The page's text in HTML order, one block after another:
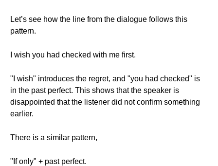
Let’s see how the line from the dialogue follows this
pattern.
I wish you had checked with me first.
"I wish" introduces the regret, and "you had checked" is
in the past perfect. This shows that the speaker is
disappointed that the listener did not confirm something
earlier.
There is a similar pattern,
"If only" + past perfect.